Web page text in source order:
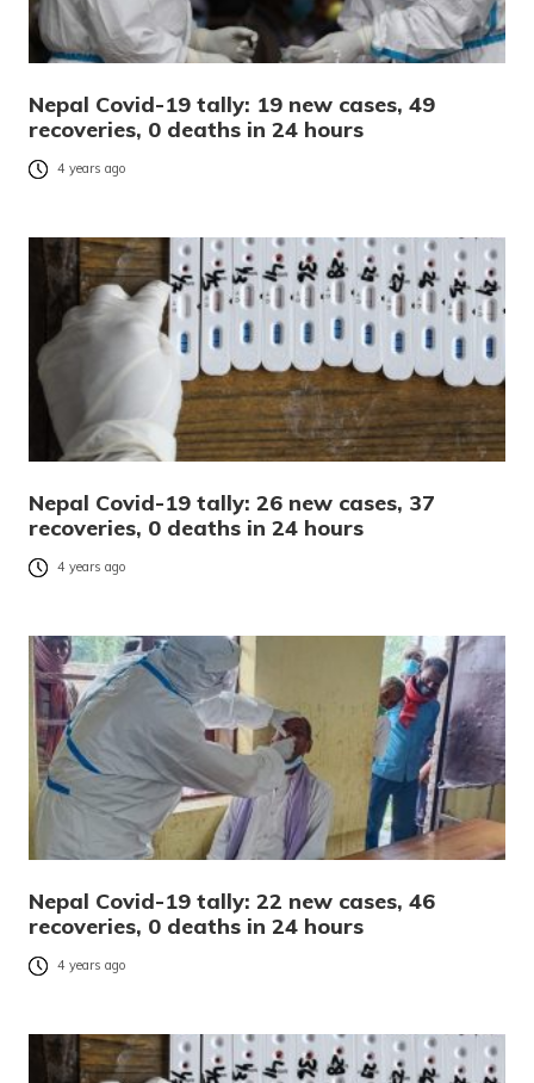
Nepal Covid-19 tally: 19 new cases, 49
recoveries, 0 deaths in 24 hours
4 years ago
Nepal Covid-19 tally: 26 new cases, 37
recoveries, 0 deaths in 24 hours
4 years ago
Nepal Covid-19 tally: 22 new cases, 46
recoveries, 0 deaths in 24 hours
4 years ago